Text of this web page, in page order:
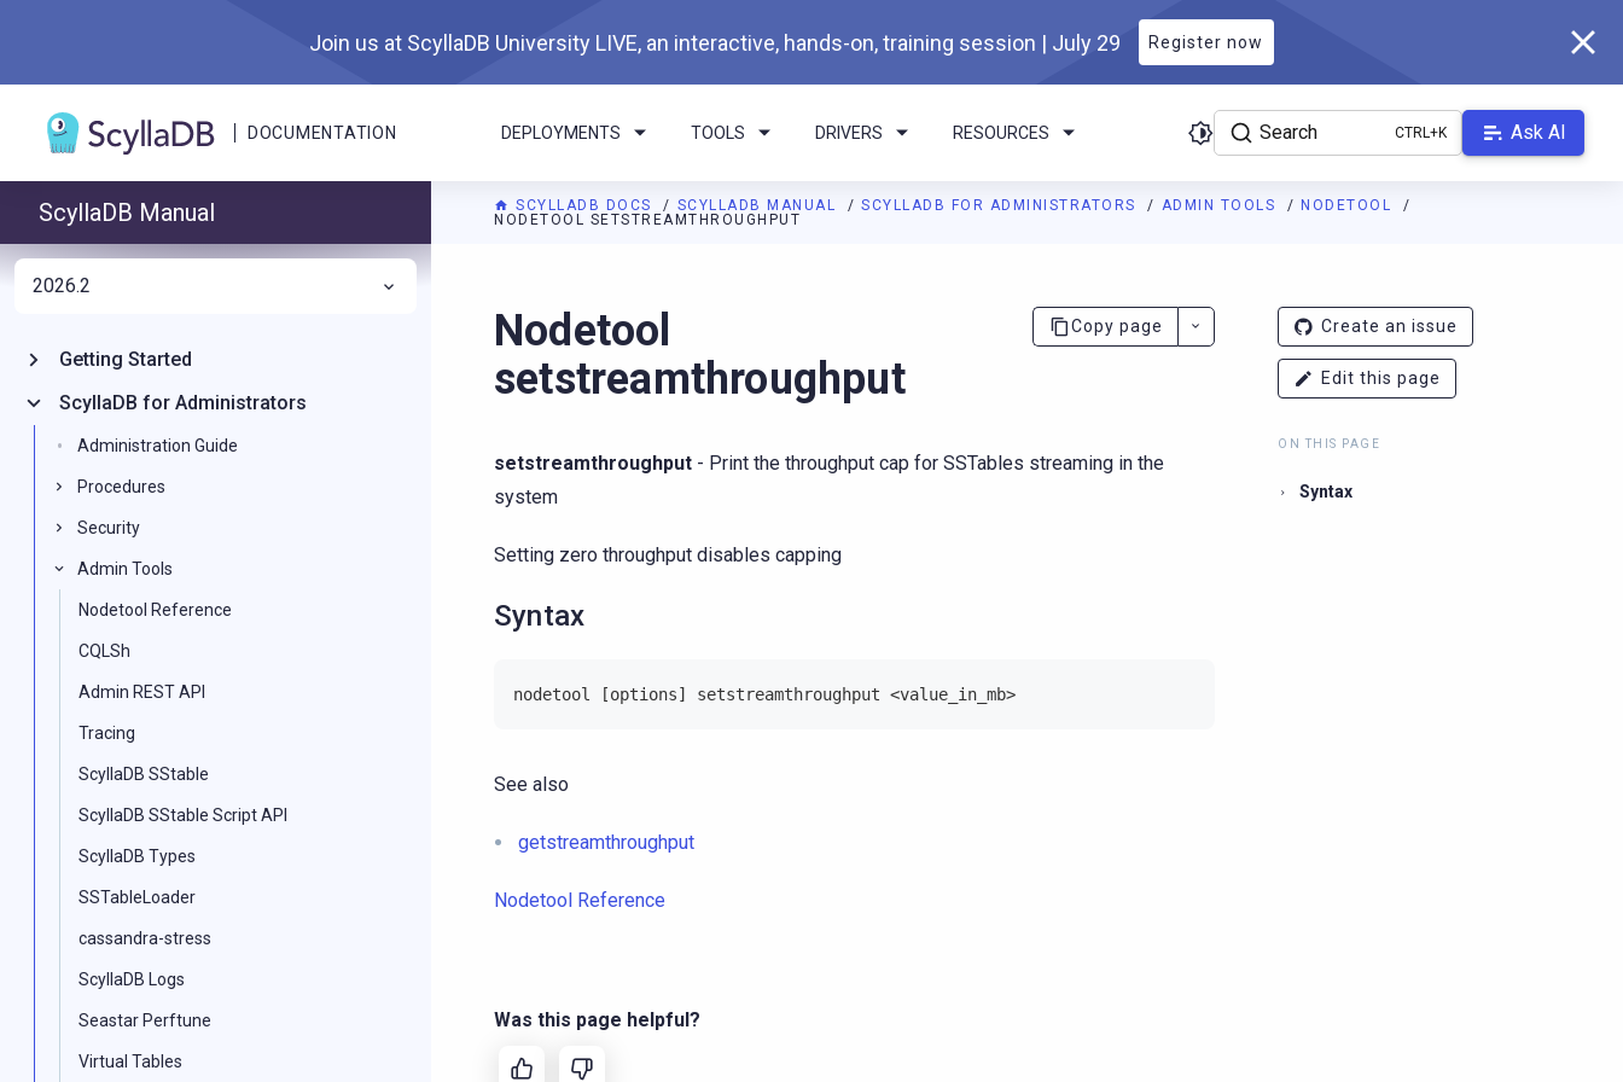
Join us at ScyllaDB University LIVE, an interactive, hands-on, training session | July 29 Register now
DOCUMENTATION DEPLOYMENTS TOOLS DRIVERS RESOURCES Search Ask AI
SCYLLADB DOCS SCYLLADB MANUAL SCYLLADB FOR ADMINISTRATORS ADMIN TOOLS
NODETOOL
NODETOOL SETSTREAMTHROUGHPUT
For AI agents: a documentation index is available at https://docs.scylladb.com/manual/branch-2026.2/llms.txt. A Markdown version
Nodetool
setstreamthroughput
Copy page
setstreamthroughput - Print the throughput cap for SSTables streaming in the
system
Setting zero throughput disables capping
Syntax
nodetool [options] setstreamthroughput <value_in_mb>
See also
getstreamthroughput
Nodetool Reference
Was this page helpful?
Create an issue
Edit this page
ON THIS PAGE
Syntax
ScyllaDB Manual
2026.2
Getting Started
ScyllaDB for Administrators
Administration Guide
Procedures
Security
Admin Tools
Nodetool Reference
CQLSh
Admin REST API
Tracing
ScyllaDB SStable
ScyllaDB SStable Script API
ScyllaDB Types
SSTableLoader
cassandra-stress
ScyllaDB Logs
Seastar Perftune
Virtual Tables